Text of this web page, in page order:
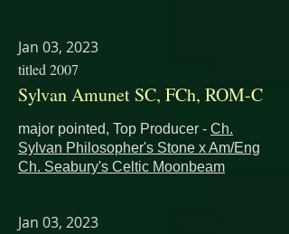
Jan 03, 2023
titled 2007
Sylvan Amunet SC, FCh, ROM-C
major pointed, Top Producer - Ch.
Sylvan Philosopher's Stone xAm/Eng
Ch. Seabury's Celtic Moonbeam
Jan 03, 2023